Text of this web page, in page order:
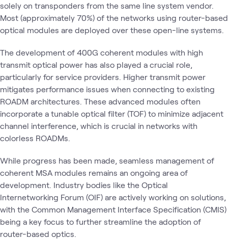
solely on transponders from the same line system vendor.
Most (approximately 70%) of the networks using router-based
optical modules are deployed over these open-line systems.
The development of 400G coherent modules with high
transmit optical power has also played a crucial role,
particularly for service providers. Higher transmit power
mitigates performance issues when connecting to existing
ROADM architectures. These advanced modules often
incorporate a tunable optical filter (TOF) to minimize adjacent
channel interference, which is crucial in networks with
colorless ROADMs.
While progress has been made, seamless management of
coherent MSA modules remains an ongoing area of
development. Industry bodies like the Optical
Internetworking Forum (OIF) are actively working on solutions,
with the Common Management Interface Specification (CMIS)
being a key focus to further streamline the adoption of
router-based optics.